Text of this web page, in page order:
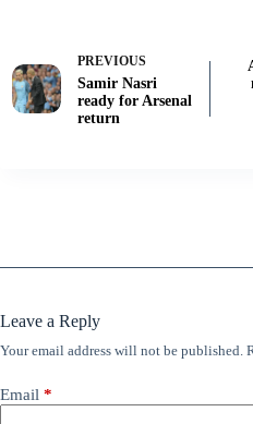
PREVIOUS
Samir Nasri
ready for Arsenal
return
Leave a Reply
Your email address will not be published.
Email *